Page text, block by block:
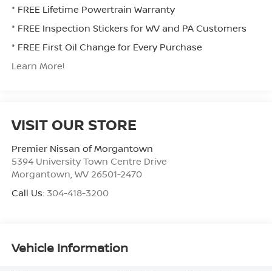
* FREE Lifetime Powertrain Warranty
* FREE Inspection Stickers for WV and PA Customers
* FREE First Oil Change for Every Purchase
Learn More!
VISIT OUR STORE
Premier Nissan of Morgantown
5394 University Town Centre Drive
Morgantown WV 26501-2470
Call Us: 304-418-3200
Vehicle Information